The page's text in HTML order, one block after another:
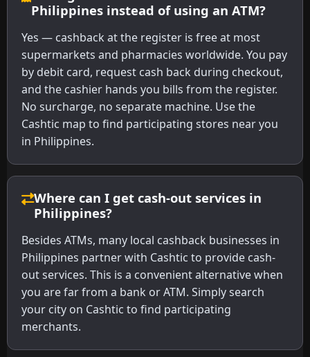
Philippines instead of using an ATM?
Yes — cashback at the register is free at most
supermarkets and pharmacies worldwide. You pay
by debit card, request cash back during checkout,
and the cashier hands you bills from the register.
No surcharge, no separate machine. Use the
Cashtic map to find participating stores near you
in Philippines.
Where can I get cash-out services in
Philippines?
Besides ATMs, many local cashback businesses in
Philippines partner with Cashtic to provide cash-
out services. This is a convenient alternative when
you are far from a bank or ATM. Simply search
your city on Cashtic to find participating
merchants.